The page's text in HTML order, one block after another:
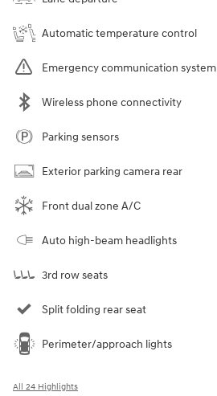
Automatic temperature control
Emergency communication system
Wireless phone connectivity
Parking sensors
Exterior parking camera rear
Front dual zone A/C
Auto high-beam headlights
3rd row seats
Split folding rear seat
Perimeter/approach lights
All 24 Highlights